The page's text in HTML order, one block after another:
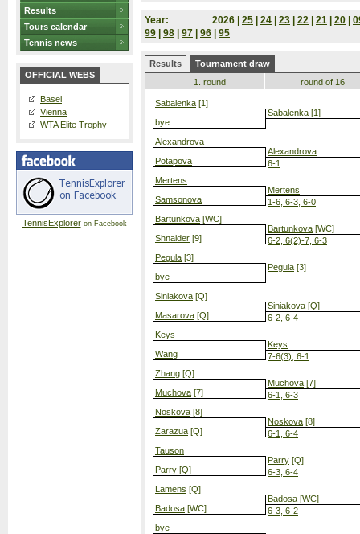
Results
Tours calendar
Tennis news
OFFICIAL WEBS
Basel
Vienna
WTA Elite Trophy
TennisExploreron Facebook
Year: 2026 | 25 24 23 22 21 20
99
98 97 96 95
Results
Tournament draw
1. round
Sabalenka [1]
bye
Alexandrova
Potapova
Mertens
Samsonova
Bartunkova [WC]
Shnaider [9]
Pegula [3]
bye
Siniakova [Q]
Masarova [Q]
Keys
Wang
Zhang [Q]
Muchova [7]
Noskova [8]
Zarazua [Q]
Tauson
Parry [Q]
Lamens [Q]
Badosa [WC]
bye
round of 16
Sabalenka [1]
Alexandrova
6-1
Mertens
1-6, 6-3, 6-0
Bartunkova [WC]
6-2, 6(2)-7, 6-3
Pegula [3]
Siniakova [Q]
6-2, 6-4
Keys
7-6(3), 6-1
Muchova [7]
6-1, 6-3
Noskova [8]
6-1, 6-4
Parry [Q]
6-3, 6-4
Badosa [WC]
6-3, 6-2